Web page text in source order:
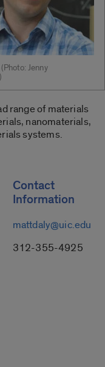
Jenny
range of materials
nanomaterials,
systems.
Contact
Information
mattdaly@uic.edu
312-355-4925